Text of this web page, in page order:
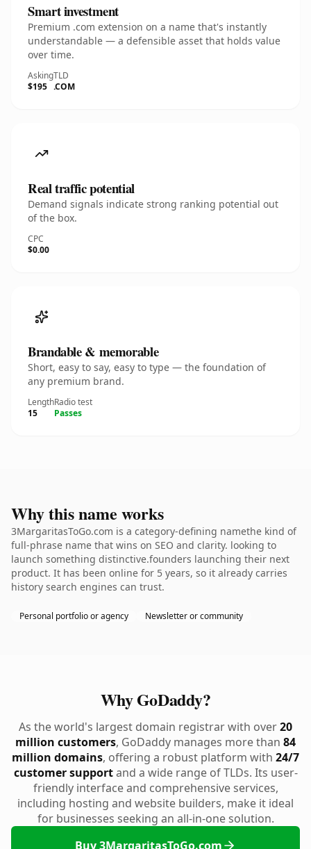
Smart investment
Premium .com extension on a name that's instantly
understandable — a defensible asset that holds value
over time.
Asking
$195
TLD
.COM
Real traffic potential
Demand signals indicate strong ranking potential out
of the box.
CPC
$0.00
Brandable & memorable
Short, easy to say, easy to type — the foundation of
any premium brand.
Length
15
Radio test
Passes
Why this name works
3MargaritasToGo.com is a category-defining namethe kind of
full-phrase name that wins on SEO and clarity. looking to
launch something distinctive.founders launching their next
product. It has been online for 5 years, so it already carries
history search engines can trust.
Personal portfolio or agency Newsletter or community
Why GoDaddy?
As the world's largest domain registrar with over20
million customers, GoDaddy manages more than 84
million domains, offering a robust platform with 24/7
customer supportand a wide range of TLDs. Its user-
friendly interface and comprehensive services,
including hosting and website builders, make it ideal
for businesses seeking an all-in-one solution.
Buy 3MargaritasToGo.com